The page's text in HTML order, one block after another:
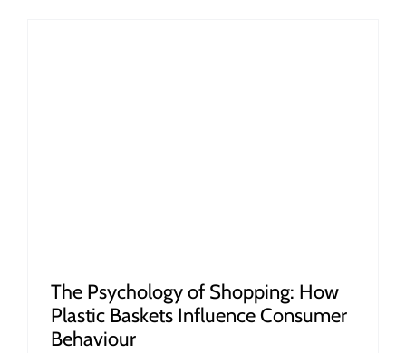
The Psychology of Shopping: How
Plastic Baskets Influence Consumer
Behaviour